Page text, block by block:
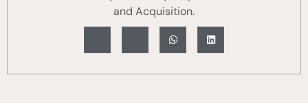
and Acquisition.